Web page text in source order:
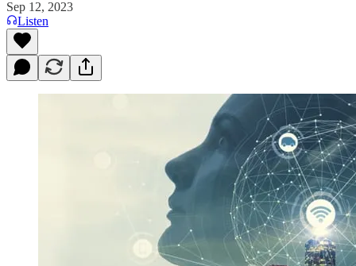
Sep 12, 2023
Listen